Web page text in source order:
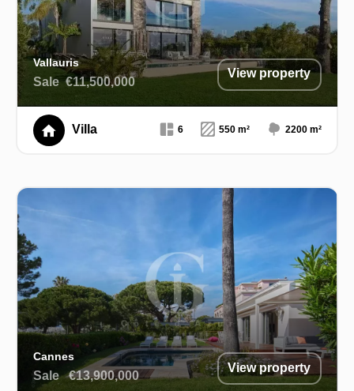
Vallauris
Sale €11,500,000
View property
Villa 6 550 m² 2200 m²
Cannes
Sale €13,900,000
View property